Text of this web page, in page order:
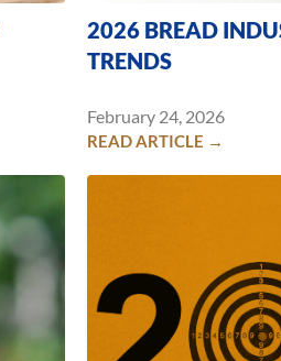
2026 BREAD
TRENDS
February 24, 2026
READ ARTICLE →